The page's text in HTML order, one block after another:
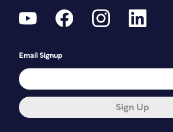
Email Signup
Sign Up